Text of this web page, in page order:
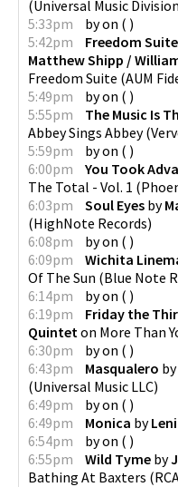
(Universal Music
5:33pm
byon ( )
5:42pm
Freedom
Matthew Shipp /
Freedom Suite (AUM
5:49pm
byon ( )
5:55pm
The Music Is
Abbey Sings Abbey(
5:59pm
byon ( )
6:00pm
You Took
The Total - Vol. 1 (
6:03pm
Soul Eyes by
(HighNote Records)
6:08pm
byon ( )
6:09pm
Wichita
Of The Sun (Blue Note
6:14pm
byon ( )
6:19pm
Friday the
Quintet on More Than
6:30pm
byon ( )
6:43pm
Masqualero by
(Universal Music LLC)
6:49pm
byon ( )
6:49pm
Monica by
6:54pm
byon ( )
6:55pm
Wild Tyme by
Bathing At Baxters (